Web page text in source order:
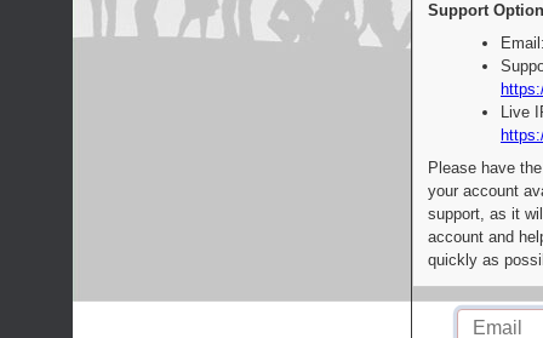
Support
Live
Please have
your account
support, as it
account and
quickly as